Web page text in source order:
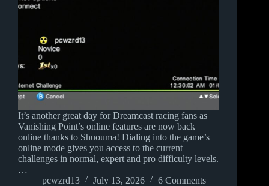
It’s another great day for Dreamcast racing fans as
Vanishing Point’s online features are now back
online thanks to Shuouma! Dialing into the game’s
online mode gives you access to the current
challenges in normal, expert and pro difficulty levels.
…
pcwzrd13
July 13, 2026 6 Comments